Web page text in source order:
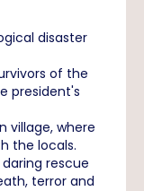
disaster
of the
president's
village, where
the locals.
rescue
terror and